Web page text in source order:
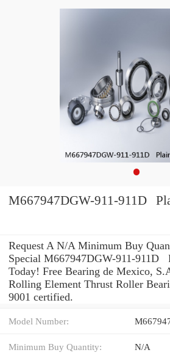
M667947DGW-911-911D
Request A N/A Minimum Buy
Special M667947DGW-911-911D
Today! Free Bearing de Mexico,
Rolling Element Thrust Roller
9001 certified.
Model Number:
Minimum Buy Quantity: N/A